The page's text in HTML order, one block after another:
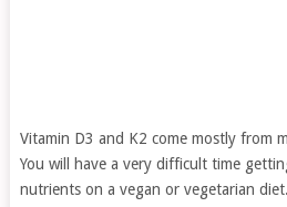
Vitamin D3 and K2 come mostly from
You will have a very difficult time
nutrients on a vegan or vegetarian diet.